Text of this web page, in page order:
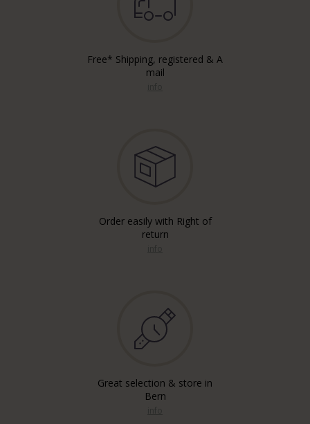
Free* Shipping, registered & A
mail
Order easily with Right of
return
Great selection & store in
Bern